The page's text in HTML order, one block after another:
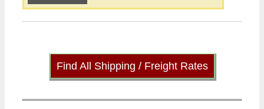
Find All Shipping / Freight Rates